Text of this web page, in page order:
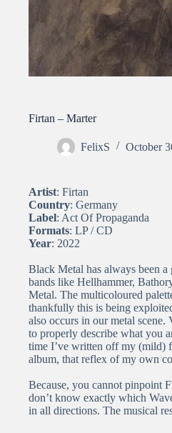
Firtan – Marter
FelixS October
Artist: Firtan
Country: Germany
Label: Act Of Propaganda
Formats: LP / CD
Year: 2022
Black Metal has always been
bands like Hellhammer,
Metal. The multicoloured
thankfully this is being
also occurs in our metal
to properly describe what you
time I’ve written off my (mild)
album, that reflex of my own
Because, you cannot pinpoint
don’t know exactly which
in all directions. The musical